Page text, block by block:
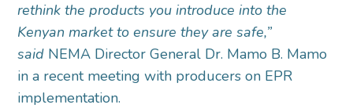
rethink the products you introduce into the
Kenyan market to ensure they are safe,”
said NEMA Director General Dr. Mamo B. Mamo
in a recent meeting with producers on EPR
implementation.